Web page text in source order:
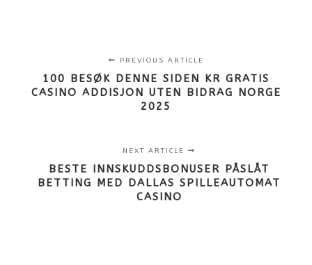
PREVIOUS ARTICLE
100 BESØK DENNE SIDEN KR GRATIS
CASINO ADDISJON UTEN BIDRAG NORGE
2025
NEXT ARTICLE
BESTE INNSKUDDSBONUSER PÅSLÅT
BETTING MED DALLAS SPILLEAUTOMAT
CASINO